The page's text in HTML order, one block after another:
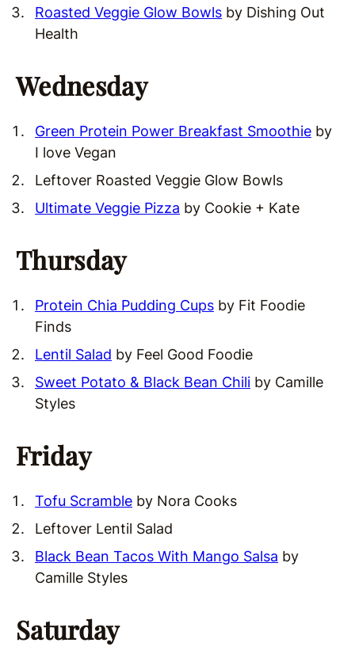
Roasted Veggie Glow Bowls by Dishing Out
Health
Wednesday
Green Protein Power Breakfast Smoothie by
I love Vegan
Leftover Roasted Veggie Glow Bowls
Ultimate Veggie Pizza by Cookie + Kate
Thursday
Protein Chia Pudding Cups by Fit Foodie
Finds
Lentil Salad by Feel Good Foodie
Sweet Potato & Black Bean Chili by Camille
Styles
Friday
Tofu Scramble by Nora Cooks
Leftover Lentil Salad
Black Bean Tacos With Mango Salsa by
Camille Styles
Saturday